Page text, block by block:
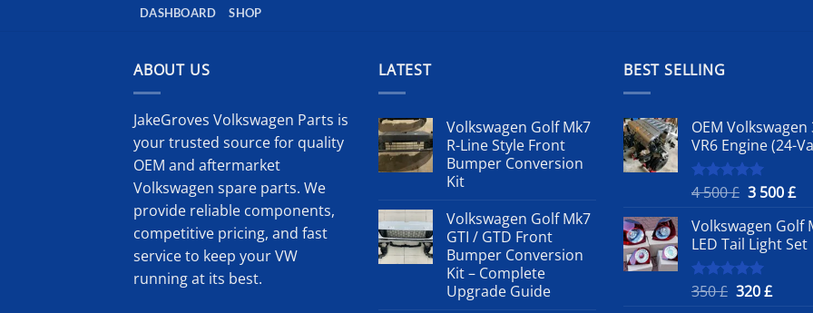
DASHBOARD SHOP
ABOUT US
JakeGroves Volkswagen Parts is
your trusted source for quality
OEM and aftermarket
Volkswagen spare parts. We
provide reliable components,
competitive pricing, and fast
service to keep your VW
running at its best.
LATEST
Volkswagen Golf Mk7
R-Line Style Front
Bumper Conversion
Kit
Volkswagen Golf Mk7
GTI / GTD Front
Bumper Conversion
Kit – Complete
Upgrade Guide
BEST SELLING
OEM Volkswagen
VR6 Engine (24-
Rated5.00
4 500£ Original
was:
4
500 £.
3 500£
is:
3
Volkswagen Golf
LED Tail Light Set
Rated
5.00
350£ Original
320£